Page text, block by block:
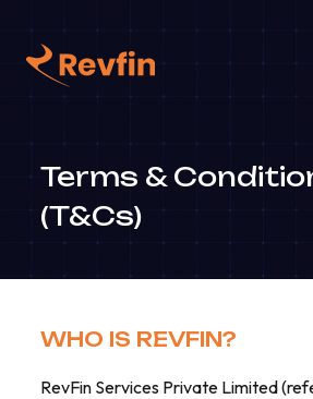
Terms &
(T&Cs)
WHO IS REVFIN?
RevFin Services Private Limited